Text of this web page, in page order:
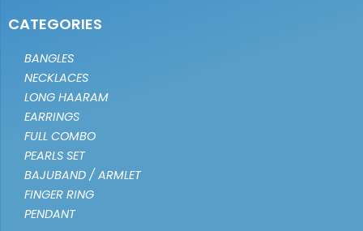
CATEGORIES
BANGLES
NECKLACES
LONG HAARAM
EARRINGS
FULL COMBO
PEARLS SET
BAJUBAND / ARMLET
FINGER RING
PENDANT